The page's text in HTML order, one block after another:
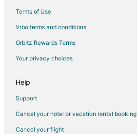
Hotels with Free Breakfast in Kingston
Spa Resorts & in Kingston
Terms of Use
Vrbo terms and conditions
Orbitz Rewards Terms
Your privacy choices
Help
Support
Cancel your hotel or vacation rental booking
Cancel your flight